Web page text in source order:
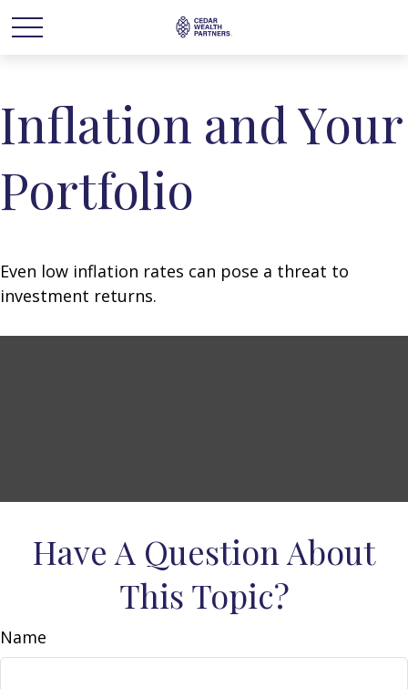
Inflation and Your
Portfolio
Even low inflation rates can pose a threat to
investment returns.
Have A Question About
This Topic?
Name